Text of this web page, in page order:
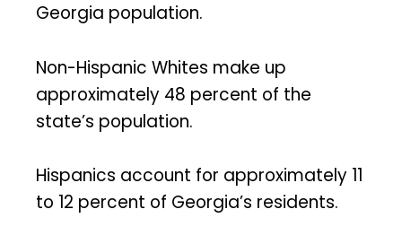
Georgia population.
Non-Hispanic Whites make up
approximately 48 percent of the
state’s population.
Hispanics account for approximately 11
to 12 percent of Georgia’s residents.